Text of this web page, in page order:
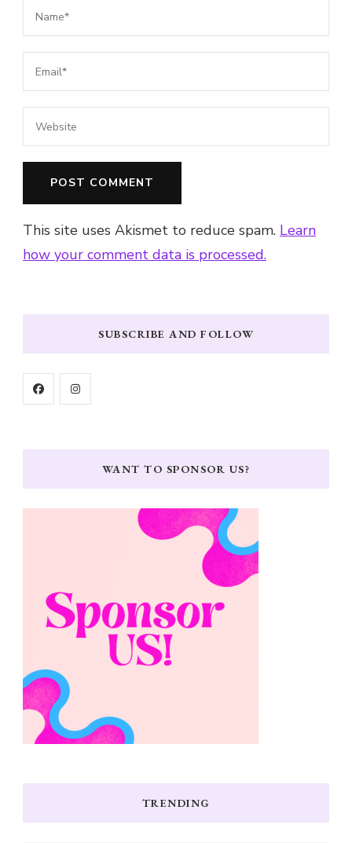
This site uses Akismet to reduce spam. Learn
how your comment data is processed.
SUBSCRIBE AND FOLLOW
WANT TO SPONSOR US?
TRENDING